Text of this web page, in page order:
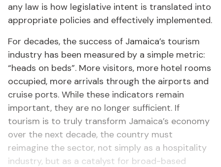
any law is how legislative intent is translated into
appropriate policies and effectively implemented.
For decades, the success of Jamaica’s tourism
industry has been measured by a simple metric:
“heads on beds”. More visitors, more hotel rooms
occupied, more arrivals through the airports and
cruise ports. While these indicators remain
important, they are no longer sufficient. If
tourism is to truly transform Jamaica’s economy
over the next decade, the country must
reimagine the sector, not simply as a hospitality
industry, but as a catalyst for broad-based